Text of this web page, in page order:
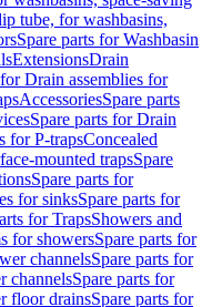
tube, for washbasins,
Spare parts for Washbasin
ExtensionsDrain
Drain assemblies for
AccessoriesSpare parts
Spare parts for Drain
for P-trapsConcealed
mounted trapsSpare
Spare parts for
for sinksSpare parts for
for TrapsShowers and
for showersSpare parts for
channelsSpare parts for
channelsSpare parts for
floor drainsSpare parts for